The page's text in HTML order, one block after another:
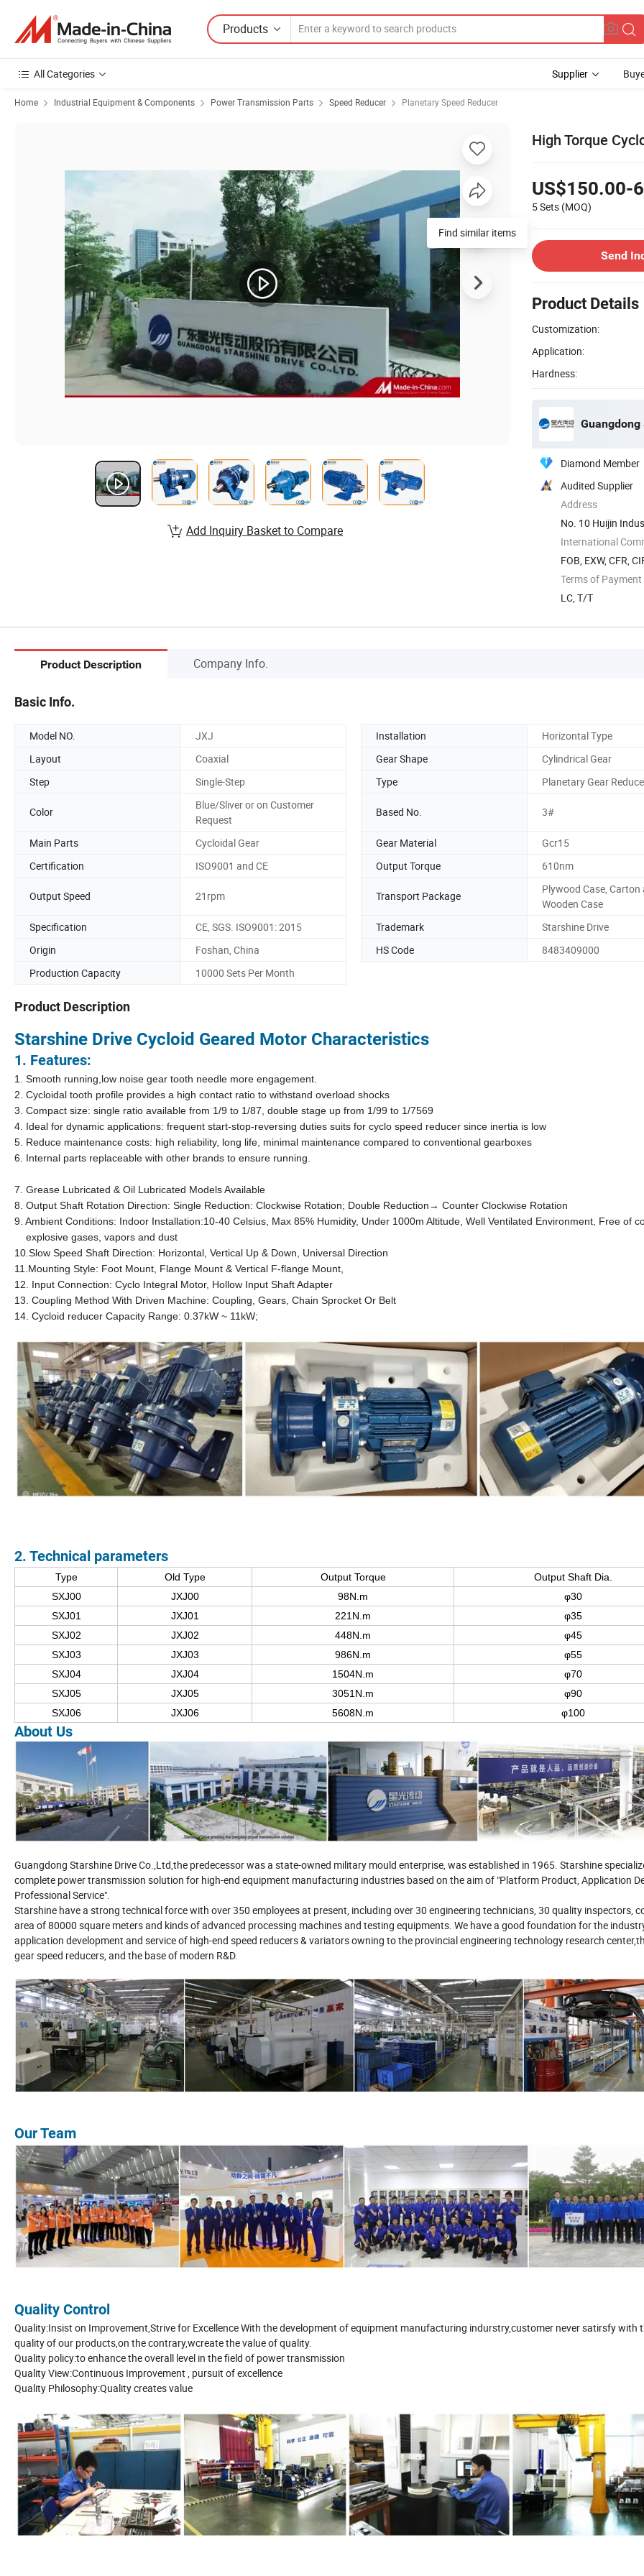
Products
All Categories Supplier
Home Industrial Equipment & Components Power Transmission Parts Speed Reducer Planetary Speed Reducer
High Torque
US$150.00-
5 Sets (MOQ)
Send
Product Details
Customization:
Application:
Hardness:
Guangdong
Diamond Member
Audited Supplier
Address
No. 10 Huijin
International
FOB, EXW, CFR,
Terms of Payment
LC, T/T
Find similar items
Add Inquiry Basket to Compare
Product Description Company Info.
Basic Info.
Model NO. JXJ Installation
Horizontal Type
Layout
Coaxial Gear Shape
Cylindrical Gear
Step
Single-Step Type Planetary Gear
Color
Blue/Sliver or on Customer
Request
Based No. 3#
Main Parts Cycloidal Gear Gear Material
Gcr15
Certification
ISO9001 and CE Output Torque 610nm
Output Speed 21rpm Transport Package
Plywood Case, Carton
Wooden Case
Specification
CE, SGS. ISO9001: 2015 Trademark
Starshine Drive
Origin
Foshan, China HS Code
8483409000
Production Capacity
10000 Sets Per Month
Product Description
Starshine Drive Cycloid Geared Motor Characteristics
1. Features:
1. Smooth running,low noise gear tooth needle more engagement.
2. Cycloidal tooth profile provides a high contact ratio to withstand overload shocks
3. Compact size: single ratio available from 1/9 to 1/87, double stage up from 1/99 to 1/7569
4. Ideal for dynamic applications: frequent start-stop-reversing duties suits for cyclo speed reducer since inertia is low
5. Reduce maintenance costs: high reliability, long life, minimal maintenance compared to conventional gearboxes
6. Internal parts replaceable with other brands to ensure running.
7. Grease Lubricated & Oil Lubricated Models Available
8. Output Shaft Rotation Direction: Single Reduction: Clockwise Rotation; Double Reduction→ Counter Clockwise Rotation
9. Ambient Conditions: Indoor Installation:10-40 Celsius, Max 85% Humidity, Under 1000m Altitude, Well Ventilated Environment, Free of
explosive gases, vapors and dust
10.Slow Speed Shaft Direction: Horizontal, Vertical Up & Down, Universal Direction
11.Mounting Style: Foot Mount, Flange Mount & Vertical F-flange Mount,
12. Input Connection: Cyclo Integral Motor, Hollow Input Shaft Adapter
13. Coupling Method With Driven Machine: Coupling, Gears, Chain Sprocket Or Belt
14. Cycloid reducer Capacity Range: 0.37kW ~ 11kW;
2. Technical parameters
Type Old Type Output Torque
Output Shaft Dia.
SXJ00
JXJ00 98N.m
φ30
SXJ01
JXJ01 221N.m
φ35
SXJ02
JXJ02 448N.m
φ45
SXJ03
JXJ03 986N.m
φ55
SXJ04
JXJ04 1504N.m
φ70
SXJ05
JXJ05 3051N.m
φ90
SXJ06
JXJ06 5608N.m φ100
About Us
Guangdong Starshine Drive Co.,Ltd,the predecessor was a state-owned military mould enterprise, was established in 1965. Starshine
complete power transmission solution for high-end equipment manufacturing industries based on the aim of "Platform Product, Application
Professional Service".
Starshine have a strong technical force with over 350 employees at present, including over 30 engineering technicians, 30 quality inspectors,
area of 80000 square meters and kinds of advanced processing machines and testing equipments. We have a good foundation for the
application development and service of high-end speed reducers & variators owning to the provincial engineering technology research
gear speed reducers, and the base of modern R&D.
Our Team
Quality Control
Quality:Insist on Improvement,Strive for Excellence With the development of equipment manufacturing indurstry,customer never satirsfy with
quality of our products,on the contrary,wcreate the value of quality.
Quality policy:to enhance the overall level in the field of power transmission
Quality View:Continuous Improvement , pursuit of excellence
Quality Philosophy:Quality creates value